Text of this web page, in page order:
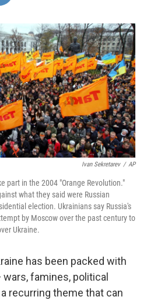
o
k
r
I
n
Ivan Sekretarev / AP
part in the 2004 "Orange Revolution."
what they said were Russian
election. Ukrainians say Russia's
by Moscow over the past century to
Ukraine.
has been packed with
famines, political
recurring theme that can